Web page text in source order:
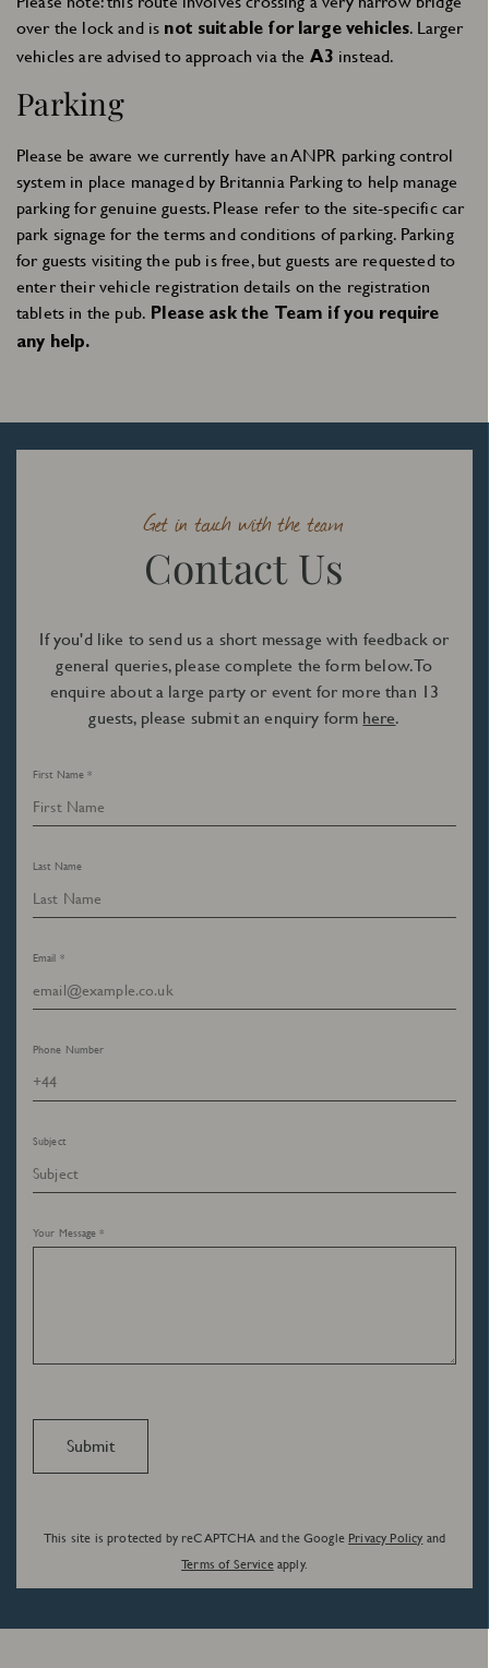
over the lock and is not suitable for large vehicles. Larger
vehicles are advised to approach via the A3 instead.
Parking
Please be aware we currently have an ANPR parking control
system in place managed by Britannia Parking to help manage
parking for genuine guests. Please refer to the site-specific car
park signage for the terms and conditions of parking. Parking
for guests visiting the pub is free, but guests are requested to
enter their vehicle registration details on the registration
tablets in the pub. Please ask the Team if you require
any help.
Get in touch with the team
Contact Us
If you'd like to send us a short message with feedback or
general queries, please complete the form below. To
enquire about a large party or event for more than 13
guests, please submit an enquiry form here.
First Name *
Last Name
Email *
Phone Number
Subject
Your Message *
Submit
This site is protected by reCAPTCHA and the Google Privacy Policy and
Terms of Serviceapply.